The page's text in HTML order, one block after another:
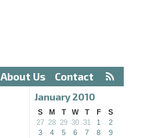
About Us Contact
January 2010
S M T W T F
S
27 28 29 30 31 1
2
3
4 5 6 7 8
9